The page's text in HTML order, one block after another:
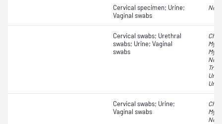
Cervical specimen; Urine;
Vaginal swabs
Cervical swabs; Urethral
swabs; Urine; Vaginal
swabs
Cervical swabs; Urine;
Vaginal swabs